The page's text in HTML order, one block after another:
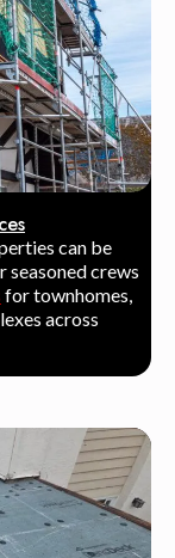
can be
seasoned crews
for townhomes,
across